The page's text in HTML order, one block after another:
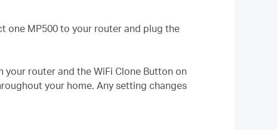
one MP500 to your router and plug the
router and the WiFi Clone Button on
your home. Any setting changes